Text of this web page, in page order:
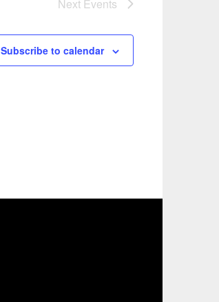
Next Events
Subscribe to calendar